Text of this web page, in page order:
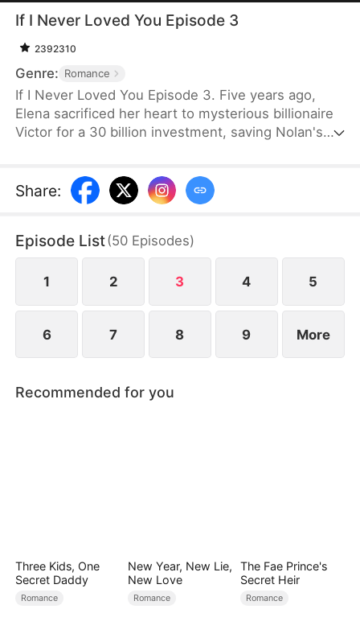
If I Never Loved You Episode 3
2392310
Genre: Romance
If I Never Loved You Episode 3. Five years ago,
Elena sacrificed her heart to mysterious billionaire
Victor for a 30 billion investment, saving Nolan's
later, Nolan becomes a tycoon, engaged to Sophia,
who actually plotted his family's downfall.
Share:
Episode List(50 Episodes)
1 2 3 4 5
6 7 8 9 More
Recommended for you
Three Kids, One
Secret Daddy
Romance
New Year, New Lie,
New Love
Romance
The Fae Prince's
Secret Heir
Romance